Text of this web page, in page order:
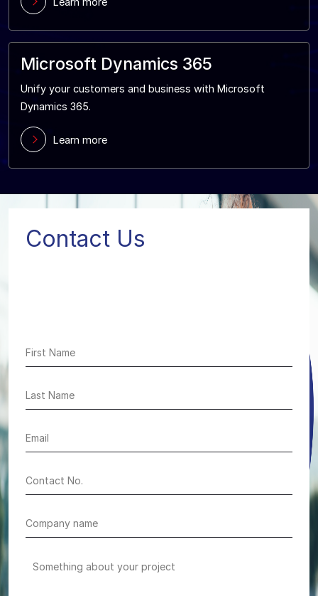
Microsoft Dynamics 365
Unify your customers and business with Microsoft
Dynamics 365.
Learn more
Contact Us